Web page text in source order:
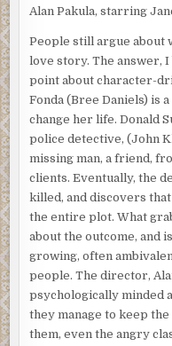
Alan Pakula, starring
People still argue about
love story. The answer,
point about character-
Fonda (Bree Daniels) is
change her life. Donald
police detective, (John
missing man, a friend,
clients. Eventually, the
killed, and discovers
the entire plot. What
about the outcome, and
growing, often
people. The director,
psychologically minded
they manage to keep
them, even the angry